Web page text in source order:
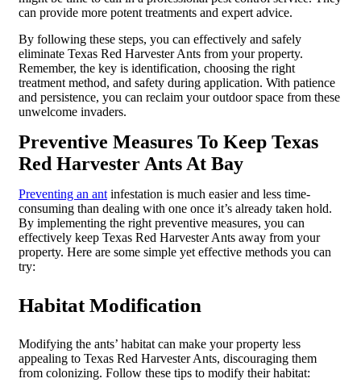
can provide more potent treatments and expert advice.
By following these steps, you can effectively and safely
eliminate Texas Red Harvester Ants from your property.
Remember, the key is identification, choosing the right
treatment method, and safety during application. With patience
and persistence, you can reclaim your outdoor space from these
unwelcome invaders.
Preventive Measures To Keep Texas
Red Harvester Ants At Bay
Preventing an ant infestation is much easier and less time-
consuming than dealing with one once it’s already taken hold.
By implementing the right preventive measures, you can
effectively keep Texas Red Harvester Ants away from your
property. Here are some simple yet effective methods you can
try:
Habitat Modification
Modifying the ants’ habitat can make your property less
appealing to Texas Red Harvester Ants, discouraging them
from colonizing. Follow these tips to modify their habitat: